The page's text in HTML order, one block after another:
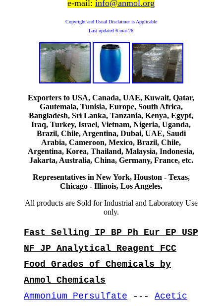
e-mail: info@anmol.org
Copyright and Usual Disclaimer is Applicable
Last updated 6-mar-26
Exporters to USA, Canada, UAE, Kuwait, Qatar,
Gautemala, Tunisia, Europe, South Africa,
Bangladesh, Sri Lanka, Tanzania, Kenya, Egypt,
Iraq, Turkey, Israel, Vietnam, Nigeria, Uganda,
Brazil, Chile, Argentina, Dubai, UAE, Saudi
Arabia, Cameroon, Mexico, Brazil, Chile,
Argentina, Korea, Thailand, Malaysia, Indonesia,
Jakarta, Australia, China, Germany, France, etc.
Representatives in New York, Houston - Texas,
Chicago - Illinois, Los Angeles.
All products are Sold for Industrial and Laboratory Use
only.
Fast Selling IP BP Ph Eur EP USP
NF JP Analytical Reagent FCC
Food Grades of Chemicals by
Anmol Chemicals
Ammonium Persulfate --- Acetic